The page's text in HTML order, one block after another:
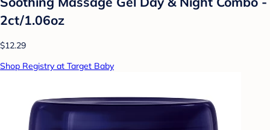
2ct/1.06oz
$12.29
Shop Registry at Target Baby